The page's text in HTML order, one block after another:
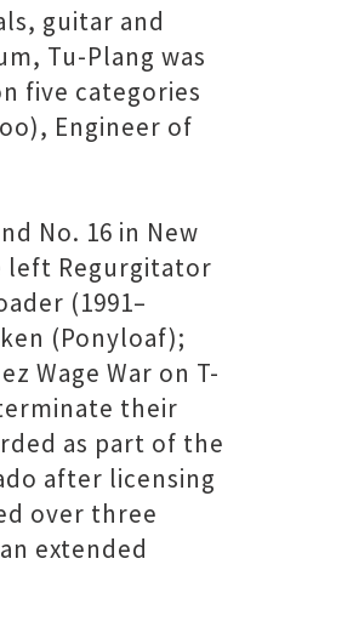
guitar and
Tu-Plang was
five categories
Engineer of
No. 16 in New
left Regurgitator
(1991–
(Ponyloaf);
Wage War on T-
their
as part of the
after licensing
over three
extended